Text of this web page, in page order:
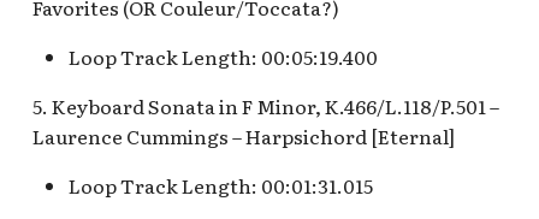
Fantasyland Skyway
Way, Pinocchio Village
Haus
Frozen Royal Reception
Pirate Palooza [INC]
Mike Fink Keelboats
Pioneer Mercantile
Plaza Point Holiday
The Storybook Store at
Crystal Arcade [REF]
Space Mountain
Space Mountain
Concourse v.3,
The Vineyard Room
Anniversary Event
Sorcerer's Workshop:
Magic Mirror Realm
of Terror Exit
The Twilight Zone
of Terror Queue
Favorites (OR Couleur/Toccata?)
Loop Track Length: 00:05:19.400
5. Keyboard Sonata in F Minor, K.466/L.118/P.501 –
Laurence Cummings – Harpsichord [Eternal]
Loop Track Length: 00:01:31.015